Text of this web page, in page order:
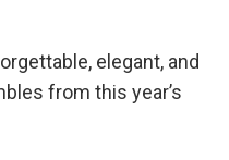
elegant, and
from this year’s